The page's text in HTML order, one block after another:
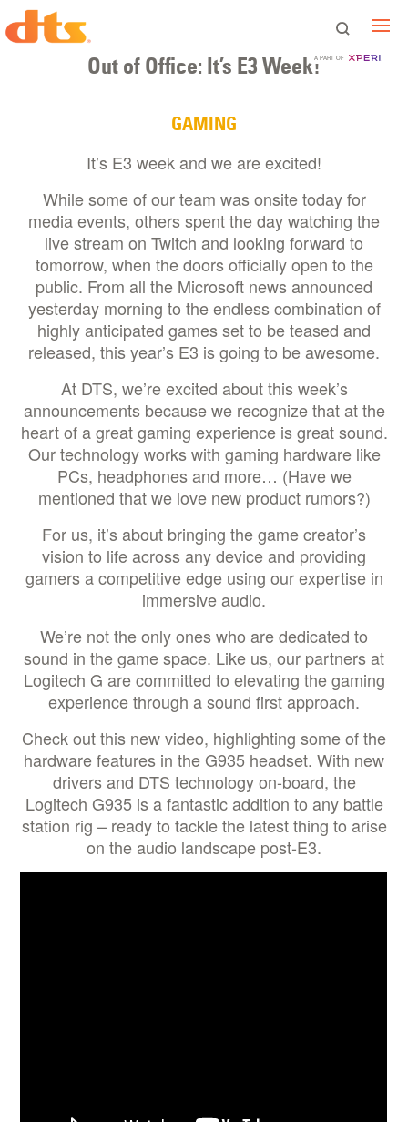
A PART OF
Out of Office: It’s E3 Week!
GAMING
It’s E3 week and we are excited!
While some of our team was onsite today for
media events, others spent the day watching the
live stream on Twitch and looking forward to
tomorrow, when the doors officially open to the
public. From all the Microsoft news announced
yesterday morning to the endless combination of
highly anticipated games set to be teased and
released, this year’s E3 is going to be awesome.
At DTS, we’re excited about this week’s
announcements because we recognize that at the
heart of a great gaming experience is great sound.
Our technology works with gaming hardware like
PCs, headphones and more… (Have we
mentioned that we love new product rumors?)
For us, it’s about bringing the game creator’s
vision to life across any device and providing
gamers a competitive edge using our expertise in
immersive audio.
We’re not the only ones who are dedicated to
sound in the game space. Like us, our partners at
Logitech G are committed to elevating the gaming
experience through a sound first approach.
Check out this new video, highlighting some of the
hardware features in the G935 headset. With new
drivers and DTS technology on-board, the
Logitech G935 is a fantastic addition to any battle
station rig – ready to tackle the latest thing to arise
on the audio landscape post-E3.